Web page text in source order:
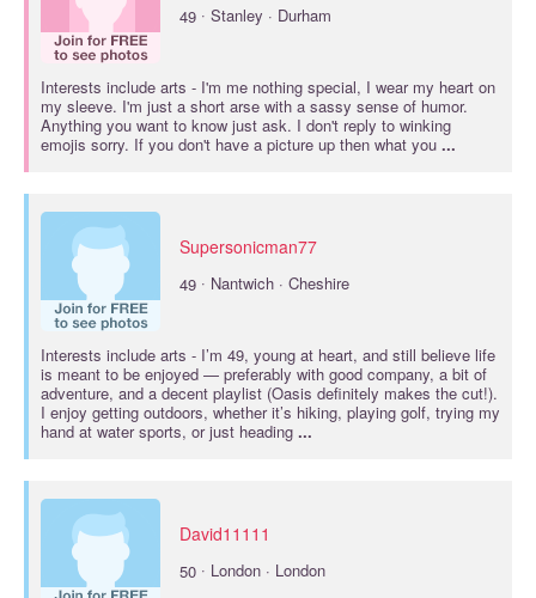
49 · Stanley · Durham
Interests include arts - I'm me nothing special, I wear my heart on
my sleeve. I'm just a short arse with a sassy sense of humor.
Anything you want to know just ask. I don't reply to winking
emojis sorry. If you don't have a picture up then what you ...
Supersonicman77
49 · Nantwich · Cheshire
Interests include arts - I’m 49, young at heart, and still believe life
is meant to be enjoyed — preferably with good company, a bit of
adventure, and a decent playlist (Oasis definitely makes the cut!).
I enjoy getting outdoors, whether it’s hiking, playing golf, trying my
hand at water sports, or just heading ...
David11111
50 · London · London